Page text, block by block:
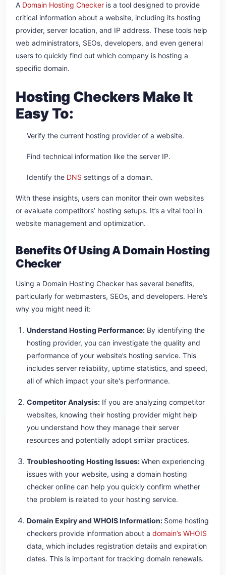
A Domain Hosting Checker is a tool designed to provide
critical information about a website, including its hosting
provider, server location, and IP address. These tools help
web administrators, SEOs, developers, and even general
users to quickly find out which company is hosting a
specific domain.
Hosting Checkers Make It
Easy To:
Verify the current hosting provider of a website.
Find technical information like the server IP.
Identify the DNS settings of a domain.
With these insights, users can monitor their own websites
or evaluate competitors’ hosting setups. It’s a vital tool in
website management and optimization.
Benefits Of Using A Domain Hosting
Checker
Using a Domain Hosting Checker has several benefits,
particularly for webmasters, SEOs, and developers. Here’s
why you might need it:
Understand Hosting Performance: By identifying the
hosting provider, you can investigate the quality and
performance of your website’s hosting service. This
includes server reliability, uptime statistics, and speed,
all of which impact your site's performance.
Competitor Analysis: If you are analyzing competitor
websites, knowing their hosting provider might help
you understand how they manage their server
resources and potentially adopt similar practices.
Troubleshooting Hosting Issues:When experiencing
issues with your website, using a domain hosting
checker online can help you quickly confirm whether
the problem is related to your hosting service.
Domain Expiry and WHOIS Information: Some hosting
checkers provide information about a domain’s WHOIS
data, which includes registration details and expiration
dates. This is important for tracking domain renewals.